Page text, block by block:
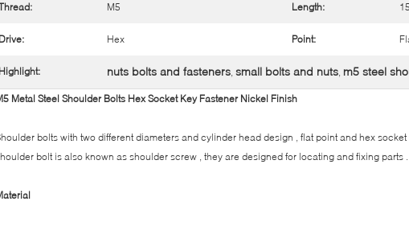
M5 Length: 15
Hex Point:
nuts bolts and fasteners, small bolts and nuts, m5 steel
Metal Steel Shoulder Bolts Hex Socket Key Fastener Nickel Finish
bolts with two different diameters and cylinder head design , flat point and hex
bolt is also known as shoulder screw , they are designed for locating and fixing parts .